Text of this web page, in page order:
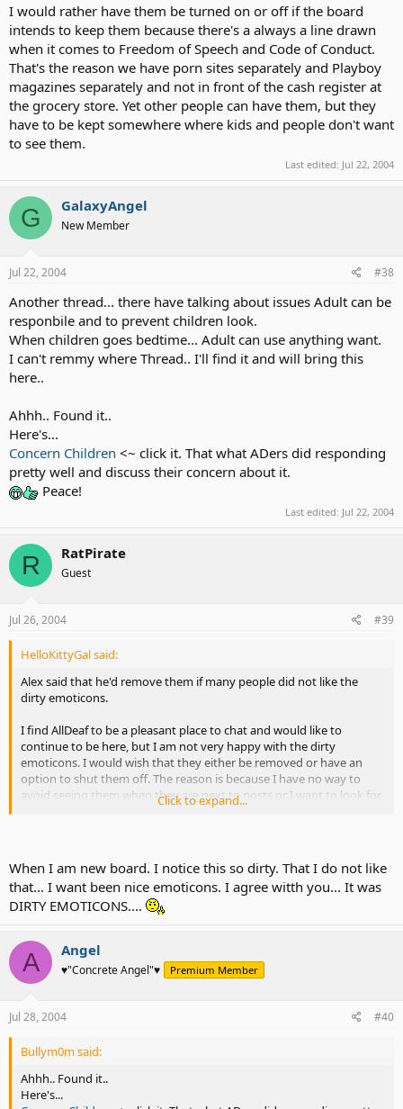
I would rather have them be turned on or off if the board
intends to keep them because there's a always a line drawn
when it comes to Freedom of Speech and Code of Conduct.
That's the reason we have porn sites separately and Playboy
magazines separately and not in front of the cash register at
the grocery store. Yet other people can have them, but they
have to be kept somewhere where kids and people don't want
to see them.
Last edited: Jul 22, 2004
G GalaxyAngel
New Member
Jul 22, 2004 #38
Another thread... there have talking about issues Adult can be
responbile and to prevent children look.
When children goes bedtime... Adult can use anything want.
I can't remmy where Thread.. I'll find it and will bring this
here..
Ahhh.. Found it..
Here's...
Concern Children <~ click it. That what ADers did responding
pretty well and discuss their concern about it.
Peace!
Last edited: Jul 22, 2004
R RatPirate
Guest
Jul 26, 2004 #39
HelloKittyGal said:
Alex said that he'd remove them if many people did not like the
dirty emoticons.
I find AllDeaf to be a pleasant place to chat and would like to
continue to be here, but I am not very happy with the dirty
emoticons. I would wish that they either be removed or have an
option to shut them off. The reason is because I have no way to
avoid seeing them when they are next to posts or I want to look for
more emoticons using the "more" link. Most people don't seem to
I think there should be something to work out because the rest is
fine, but the emoticons are unpleasant for me to see daily.
What do you guys think? Should they be removed? Let's not bash,
just say what you think.
Click to expand...
When I am new board. I notice this so dirty. That I do not like
that... I want been nice emoticons. I agree witth you... It was
DIRTY EMOTICONS....
A Angel
♥"Concrete Angel"♥ Premium Member
Jul 28, 2004 #40
Bullym0m said:
Ahhh.. Found it..
Here's...